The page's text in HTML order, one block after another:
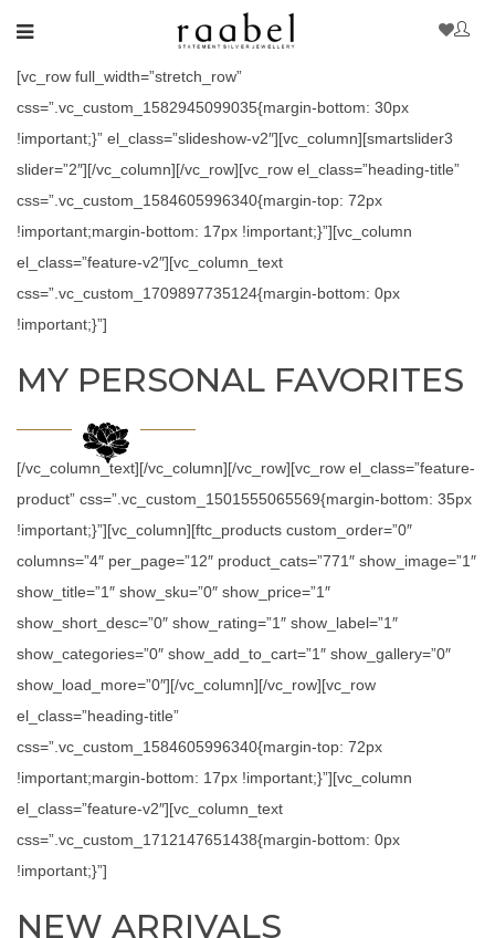
[vc_row full_width=”stretch_row”
css=”.vc_custom_1582945099035{margin-bottom: 30px
!important;}” el_class=”slideshow-v2″][vc_column][smartslider3
slider=”2″][/vc_column][/vc_row][vc_row el_class=”heading-title”
css=”.vc_custom_1584605996340{margin-top: 72px
!important;margin-bottom: 17px !important;}”][vc_column
el_class=”feature-v2″][vc_column_text
css=”.vc_custom_1709897735124{margin-bottom: 0px
!important;}”]
MY PERSONAL FAVORITES
[/vc_column_text][/vc_column][/vc_row][vc_row el_class=”feature-
product” css=”.vc_custom_1501555065569{margin-bottom: 35px
!important;}”][vc_column][ftc_products custom_order=”0″
columns=”4″ per_page=”12″ product_cats=”771″ show_image=”1″
show_title=”1″ show_sku=”0″ show_price=”1″
show_short_desc=”0″ show_rating=”1″ show_label=”1″
show_categories=”0″ show_add_to_cart=”1″ show_gallery=”0″
show_load_more=”0″][/vc_column][/vc_row][vc_row
el_class=”heading-title”
css=”.vc_custom_1584605996340{margin-top: 72px
!important;margin-bottom: 17px !important;}”][vc_column
el_class=”feature-v2″][vc_column_text
css=”.vc_custom_1712147651438{margin-bottom: 0px
!important;}”]
NEW ARRIVALS